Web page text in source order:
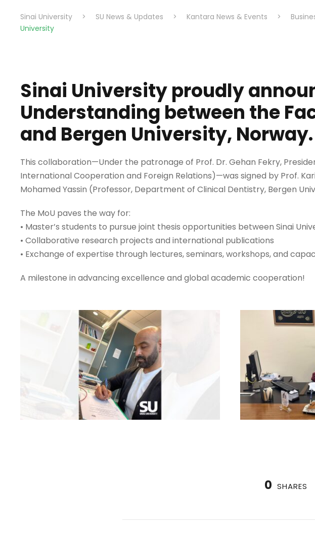
Sinai University > SU News & Updates > Kantara News & Events >
University
Sinai University proudly
Understanding between the
and Bergen University, Norway.
This collaboration—Under the patronage of Prof. Dr. Gehan Fekry,
International Cooperation and Foreign Relations)—was signed by Prof.
Mohamed Yassin (Professor, Department of Clinical Dentistry, Bergen
The MoU paves the way for:
• Master’s students to pursue joint thesis opportunities between Sinai
• Collaborative research projects and international publications
• Exchange of expertise through lectures, seminars, workshops, and
A milestone in advancing excellence and global academic cooperation!
0 SHARES